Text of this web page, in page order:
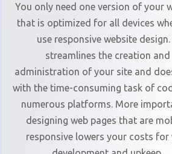
You only need one version of your
that is optimized for all devices
use responsive website
streamlines the creation and
administration of your site and
with the time-consuming task of
numerous platforms. More
designing web pages that are
responsive lowers your costs for